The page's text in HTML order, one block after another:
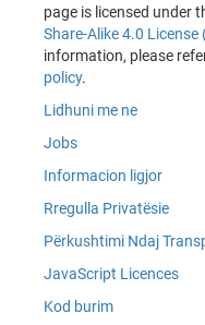
page is licensed under
Share-Alike 4.0 License
information, please
policy.
Lidhuni me ne
Jobs
Informacion ligjor
Rregulla Privatësie
Përkushtimi Ndaj
JavaScript Licences
Kod burim